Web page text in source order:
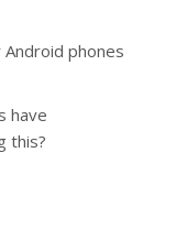
phones
have
this?